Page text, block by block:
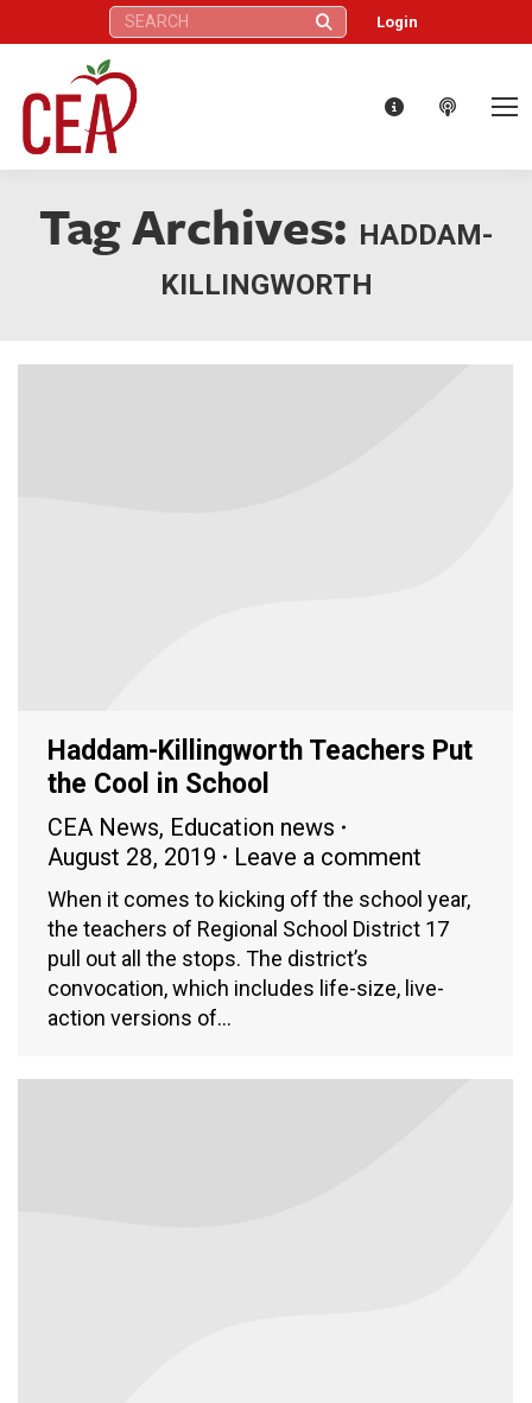
Search: Login
Tag Archives: HADDAM-
KILLINGWORTH
Haddam-Killingworth Teachers Put
the Cool in School
CEA News, Education news
August 28, 2019
Leave a comment
When it comes to kicking off the school year,
the teachers of Regional School District 17
pull out all the stops. The district’s
convocation, which includes life-size, live-
action versions of…